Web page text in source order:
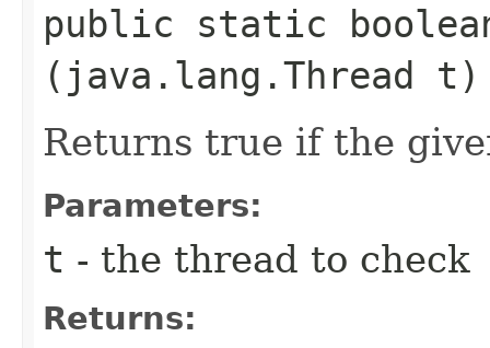
public static
(java.lang.Thread t)
Returns true if the
Parameters:
t - the thread to check
Returns: